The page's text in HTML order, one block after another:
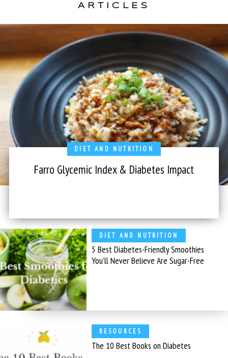
ARTICLES
DIET AND NUTRITION
Farro Glycemic Index & Diabetes Impact
DIET AND NUTRITION
5 Best Diabetes-Friendly Smoothies
You’ll Never Believe Are Sugar-Free
RESOURCES
The 10 Best Books on Diabetes